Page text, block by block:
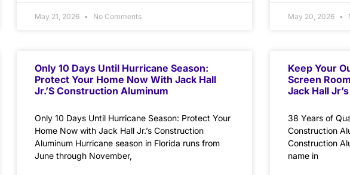
May 21, 2026 No Comments May 20, 2026
Only 10 Days Until Hurricane Season:
Protect Your Home Now With Jack Hall
Jr.’s Construction Aluminum
Only 10 Days Until Hurricane Season: Protect Your
Home Now with Jack Hall Jr.’s Construction
Aluminum Hurricane season in Florida runs from
June through November,
Keep Your
Screen
Jack Hall
38 Years of
Construction
Construction
name in